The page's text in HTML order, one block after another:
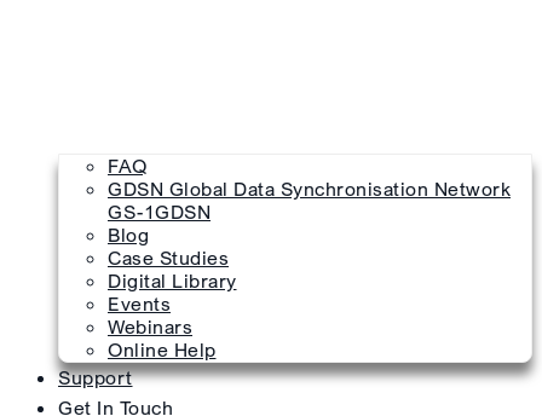
FAQ
GDSN Global Data Synchronisation Network
GS-1GDSN
Blog
Case Studies
Digital Library
Events
Webinars
Online Help
Support
Get In Touch